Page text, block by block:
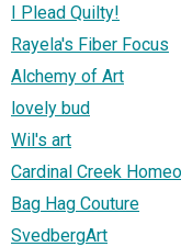
I Plead Quilty!
Rayela's Fiber Focus
Alchemy of Art
lovely bud
Wil's art
Cardinal Creek
Bag Hag Couture
SvedbergArt